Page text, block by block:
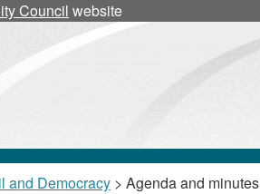
Council website
and Democracy > Agenda and minutes
item
26/11/P&A
item